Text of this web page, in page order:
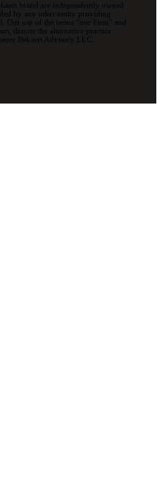
brand are independently owned
by any other entity providing
Our use of the terms “our Firm” and
denote the alternative practice
Bekaert Advisory LLC.